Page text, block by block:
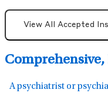
View All Accepted
Comprehensive,
A psychiatrist or